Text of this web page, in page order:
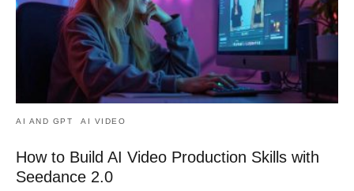
AI AND GPT AI VIDEO
How to Build AI Video Production Skills with
Seedance 2.0